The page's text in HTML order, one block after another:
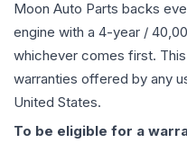
Moon Auto Parts backs
engine with a 4-year /
whichever comes first.
warranties offered by any
United States.
To be eligible for a